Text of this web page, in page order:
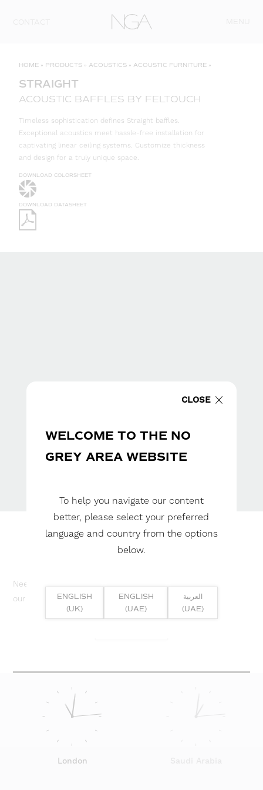
HOME » PRODUCTS » ACOUSTICS » ACOUSTIC FURNITURE »
STRAIGHT
ACOUSTIC BAFFLES BY FELTOUCH
Timeless sophistication defines Straight baffles.
Exceptional acoustics meet hassle-free installation for
captivating linear ceiling systems. Customize thickness
and design for a truly unique space.
DOWNLOAD COLORSHEET
DOWNLOAD DATASHEET
Need help? Or if you have specific project enquiry, contact
our team directly here...
London
CLOSE
WELCOME TO THE NO
GREY AREA WEBSITE
To help you navigate our content
better, please select your preferred
language and country from the options
below.
ENGLISH
(UK)
ENGLISH
(UAE)
العربية
(UAE)